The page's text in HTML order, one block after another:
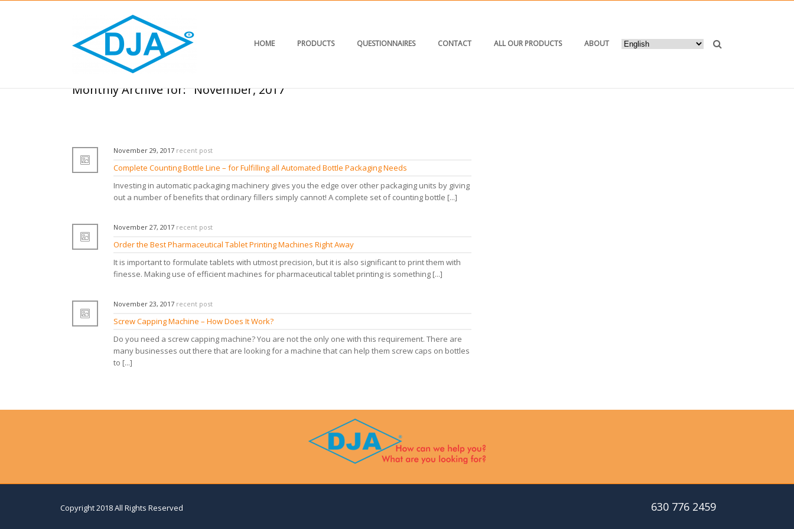
HOME PRODUCTS QUESTIONNAIRES CONTACT ALL OUR PRODUCTS ABOUT
Monthly Archive for: "November, 2017" HOME/2017/ NOVEMBER
November 29, 2017 recent post
Complete Counting Bottle Line – for Fulfilling all Automated Bottle Packaging Needs
Investing in automatic packaging machinery gives you the edge over other packaging units by giving
out a number of benefits that ordinary fillers simply cannot! A complete set of counting bottle [...]
November 27, 2017 recent post
Order the Best Pharmaceutical Tablet Printing Machines Right Away
It is important to formulate tablets with utmost precision, but it is also significant to print them with
finesse. Making use of efficient machines for pharmaceutical tablet printing is something [...]
November 23, 2017 recent post
Screw Capping Machine – How Does It Work?
Do you need a screw capping machine? You are not the only one with this requirement. There are
many businesses out there that are looking for a machine that can help them screw caps on bottles
to [...]
Copyright 2018 All Rights Reserved 630 776 2459